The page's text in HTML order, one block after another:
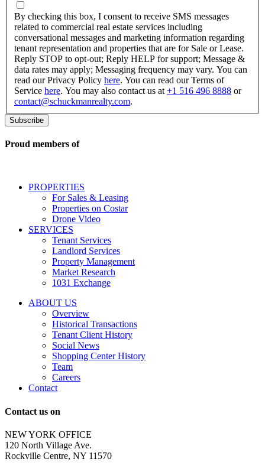
By
checking
this
box,
I
consent
to
receive
SMS
messages
to
real
conversational
messages
marketing
information
regarding
representation
properties
are
opt-
Reply
for
support;
Message
&
By checking this box, I consent to receive SMS messages
related to commercial real estate services including
conversational messages and marketing information regarding
tenant representation and properties that are for Sale or Lease.
Reply STOP to opt-out; Reply HELP for support; Message &
data rates may apply; Messaging frequency may vary. You can
read our Privacy Policy here. You can read our Terms of
Service here. You may also contact us at +1 516 496 8888 or
contact@schuckmanrealty.com.
Proud members of
PROPERTIES
For Sales & Leasing
Properties on Costar
Drone Video
SERVICES
Tenant Services
Landlord Services
Property Management
Market Research
1031 Exchange
ABOUT US
Overview
Historical Transactions
Tenant Client History
Social News
Shopping Center History
Team
Careers
Contact
Contact us on
NEW YORK OFFICE
120 North Village Ave.
Rockville Centre, NY 11570